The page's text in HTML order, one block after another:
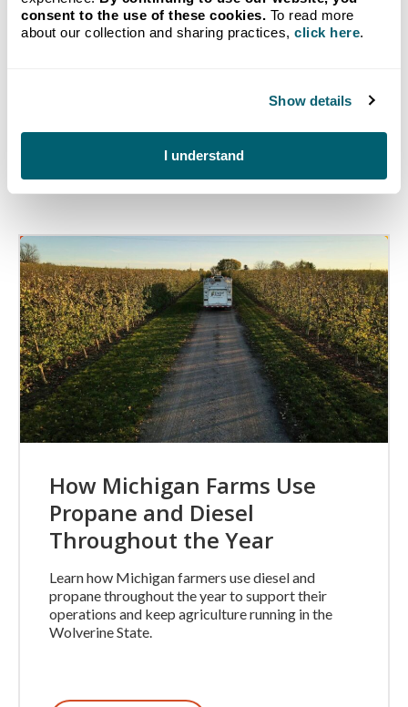
consent to the use of these cookies. To read more
about our collection and sharing practices, click here.
Show details
I understand
Get Started
Related Articles
How Michigan Farms Use
Propane and Diesel
Throughout the Year
Learn how Michigan farmers use diesel and
propane throughout the year to support their
operations and keep agriculture running in the
Wolverine State.